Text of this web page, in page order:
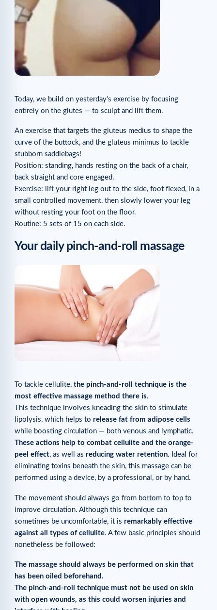
Today, we build on yesterday’s exercise by focusing
entirely on the glutes — to sculpt and lift them.
An exercise that targets the gluteus medius to shape the
curve of the buttock, and the gluteus minimus to tackle
stubborn saddlebags!
Position: standing, hands resting on the back of a chair,
back straight and core engaged.
Exercise: lift your right leg out to the side, foot flexed, in a
small controlled movement, then slowly lower your leg
without resting your foot on the floor.
Routine: 5 sets of 15 on each side.
Your daily pinch-and-roll massage
To tackle cellulite, the pinch-and-roll technique is the
most effective massage method there is.
This technique involves kneading the skin to stimulate
lipolysis, which helps to release fat from adipose cells
while boosting circulation — both venous and lymphatic.
These actions help to combat cellulite and the orange-
peel effect, as well as reducing water retention. Ideal for
eliminating toxins beneath the skin, this massage can be
performed using a device, by a professional, or by hand.
The movement should always go from bottom to top to
improve circulation. Although this technique can
sometimes be uncomfortable, it is remarkably effective
against all types of cellulite. A few basic principles should
nonetheless be followed:
The massage should always be performed on skin that
has been oiled beforehand.
The pinch-and-roll technique must not be used on skin
with open wounds, as this could worsen injuries and